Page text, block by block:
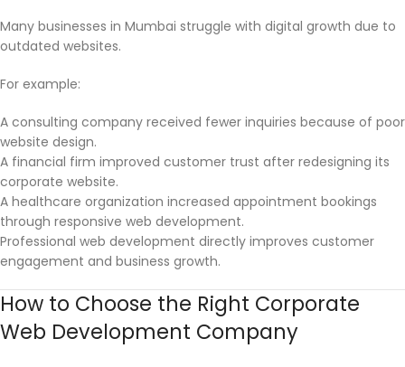
Many businesses in Mumbai struggle with digital growth due to
outdated websites.
For example:
A consulting company received fewer inquiries because of poor
website design.
A financial firm improved customer trust after redesigning its
corporate website.
A healthcare organization increased appointment bookings
through responsive web development.
Professional web development directly improves customer
engagement and business growth.
How to Choose the Right Corporate
Web Development Company